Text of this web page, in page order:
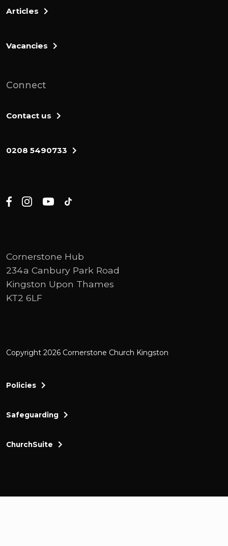
Articles
Vacancies
Connect
Contact us
0208 5490733
Cornerstone Hub
234a Canbury Park Road
Kingston Upon Thames
KT2 6LF
Copyright 2026 Cornerstone Church Kingston
Policies
Safeguarding
ChurchSuite